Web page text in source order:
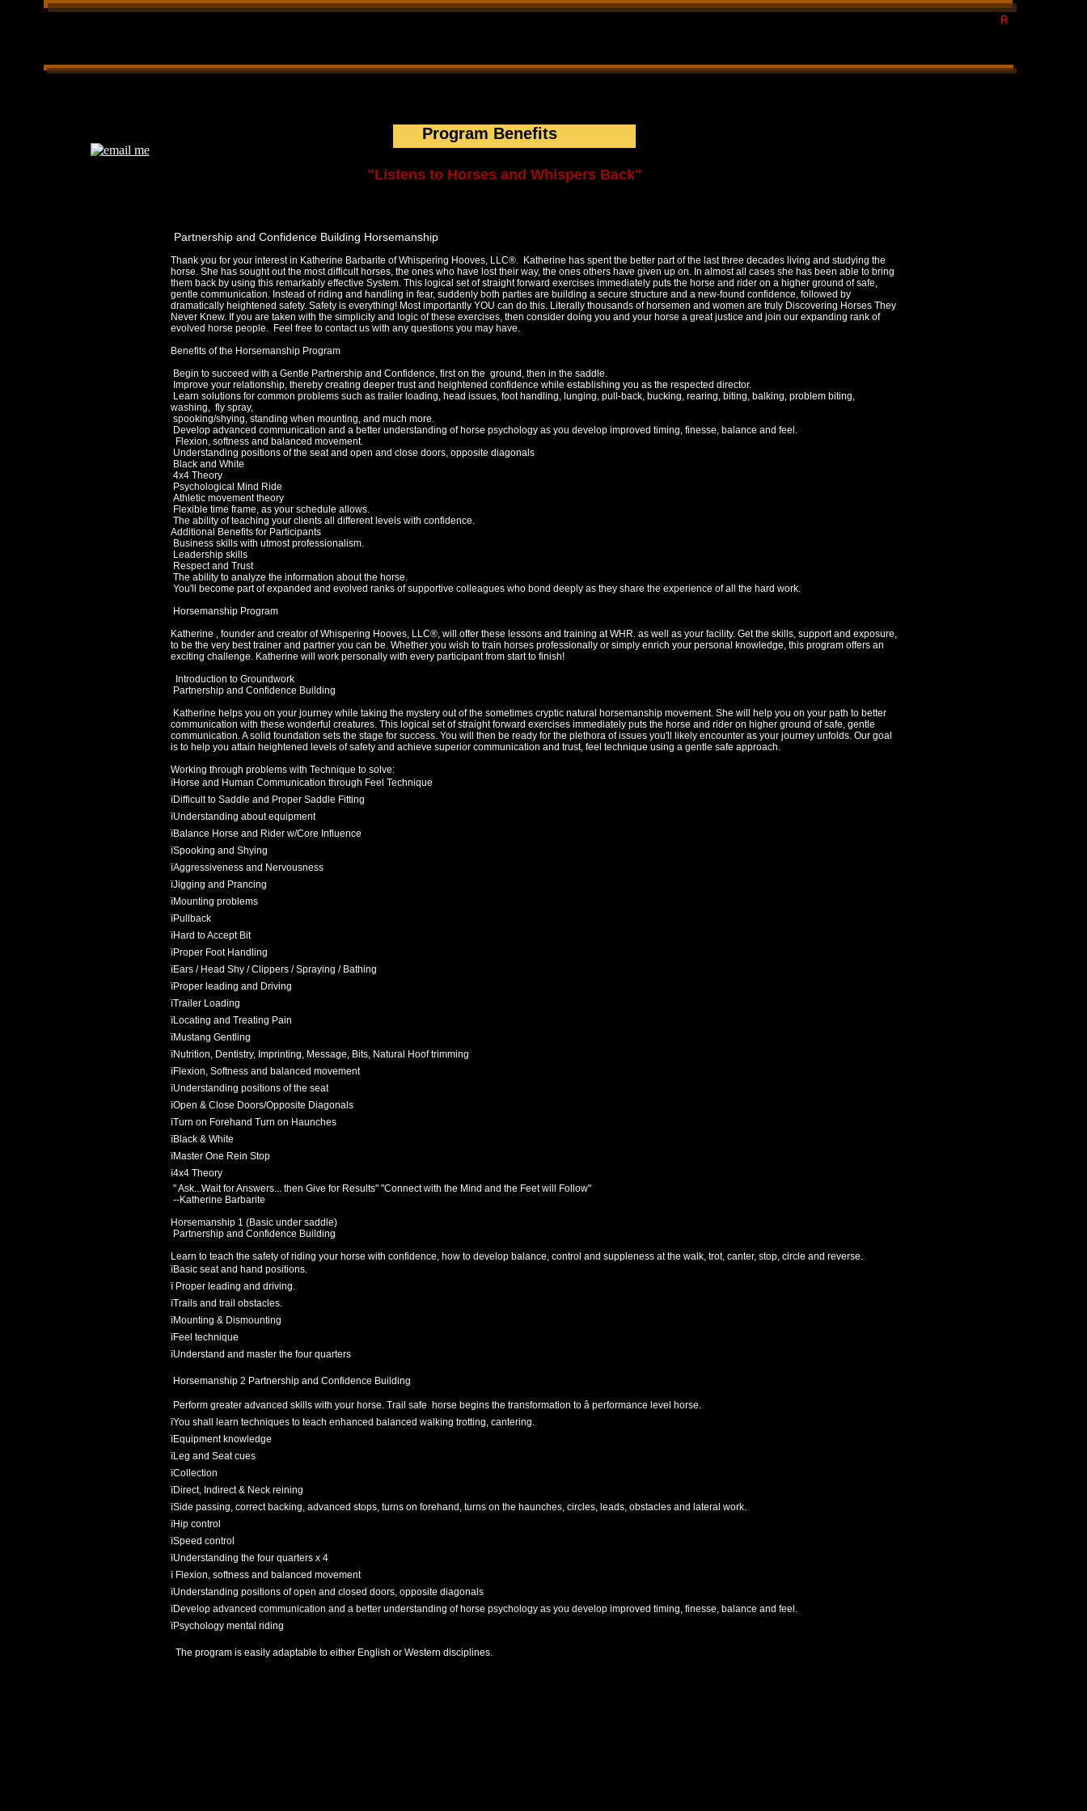
Partnership & Confidence Building Horsemanship gentle solutions, instructional Trail rides Natural Horsemanship Trainer Katherine Barbarite natural horsemanship, Certified Horse Tranerw/Frank Bell,
Certified CHA Riding Instructor Western & English horse whispering trainer,clinics,trainer,owner of Whispering Hooves,LLC, Gentling Specialist, horses,riding,behavioralist,trainer clinics, horses,
Partnership and Confidence Building Horsemanship
Thank you for your interest in Katherine Barbarite of Whispering Hooves, LLC®. Katherine has spent the better part of the last three decades living and studying the
horse. She has sought out the most difficult horses, the ones who have lost their way, the ones others have given up on. In almost all cases she has been able to bring
them back by using this remarkably effective System. This logical set of straight forward exercises immediately puts the horse and rider on a higher ground of safe,
gentle communication. Instead of riding and handling in fear, suddenly both parties are building a secure structure and a new-found confidence, followed by
dramatically heightened safety. Safety is everything! Most importantly YOU can do this. Literally thousands of horsemen and women are truly Discovering Horses They
Never Knew. If you are taken with the simplicity and logic of these exercises, then consider doing you and your horse a great justice and join our expanding rank of
evolved horse people. Feel free to contact us with any questions you may have.
Benefits of the Horsemanship Program
Begin to succeed with a Gentle Partnership and Confidence, first on the ground, then in the saddle.
Improve your relationship, thereby creating deeper trust and heightened confidence while establishing you as the respected director.
Learn solutions for common problems such as trailer loading, head issues, foot handling, lunging, pull-back, bucking, rearing, biting, balking, problem biting,
washing, fly spray,
spooking/shying, standing when mounting, and much more.
Develop advanced communication and a better understanding of horse psychology as you develop improved timing, finesse, balance and feel.
Flexion, softness and balanced movement.
Understanding positions of the seat and open and close doors, opposite diagonals
Black and White
4x4 Theory
Psychological Mind Ride
Athletic movement theory
Flexible time frame, as your schedule allows.
The ability of teaching your clients all different levels with confidence.
Additional Benefits for Participants
Business skills with utmost professionalism.
Leadership skills
Respect and Trust
The ability to analyze the information about the horse.
You'll become part of expanded and evolved ranks of supportive colleagues who bond deeply as they share the experience of all the hard work.
Horsemanship Program
Katherine , founder and creator of Whispering Hooves, LLC®, will offer these lessons and training at WHR. as well as your facility. Get the skills, support and exposure,
to be the very best trainer and partner you can be. Whether you wish to train horses professionally or simply enrich your personal knowledge, this program offers an
exciting challenge. Katherine will work personally with every participant from start to finish!
Introduction to Groundwork
Partnership and Confidence Building
Katherine helps you on your journey while taking the mystery out of the sometimes cryptic natural horsemanship movement. She will help you on your path to better
communication with these wonderful creatures. This logical set of straight forward exercises immediately puts the horse and rider on higher ground of safe, gentle
communication. A solid foundation sets the stage for success. You will then be ready for the plethora of issues you'll likely encounter as your journey unfolds. Our goal
is to help you attain heightened levels of safety and achieve superior communication and trust, feel technique using a gentle safe approach.
Working through problems with Technique to solve:
ïHorse and Human Communication through Feel Technique
ïDifficult to Saddle and Proper Saddle Fitting
ïUnderstanding about equipment
ïBalance Horse and Rider w/Core Influence
ïSpooking and Shying
ïAggressiveness and Nervousness
ïJigging and Prancing
ïMounting problems
ïPullback
ïHard to Accept Bit
ïProper Foot Handling
ïEars / Head Shy / Clippers / Spraying / Bathing
ïProper leading and Driving
ïTrailer Loading
ïLocating and Treating Pain
ïMustang Gentling
ïNutrition, Dentistry, Imprinting, Message, Bits, Natural Hoof trimming
ïFlexion, Softness and balanced movement
ïUnderstanding positions of the seat
ïOpen & Close Doors/Opposite Diagonals
ïTurn on Forehand Turn on Haunches
ïBlack & White
ïMaster One Rein Stop
ï4x4 Theory
" Ask...Wait for Answers... then Give for Results" "Connect with the Mind and the Feet will Follow"
--Katherine Barbarite
Horsemanship 1 (Basic under saddle)
Partnership and Confidence Building
Learn to teach the safety of riding your horse with confidence, how to develop balance, control and suppleness at the walk, trot, canter, stop, circle and reverse.
ïBasic seat and hand positions.
ïProper leading and driving.
ïTrails and trail obstacles.
ïMounting & Dismounting
ïFeel technique
ïUnderstand and master the four quarters
Horsemanship 2 Partnership and Confidence Building
Perform greater advanced skills with your horse. Trail safe horse begins the transformation to â performance level horse.
ïYou shall learn techniques to teach enhanced balanced walking trotting, cantering.
ïEquipment knowledge
ïLeg and Seat cues
ïCollection
ïDirect, Indirect & Neck reining
ïSide passing, correct backing, advanced stops, turns on forehand, turns on the haunches, circles, leads, obstacles and lateral work.
ïHip control
ïSpeed control
ïUnderstanding the four quarters x 4
ïFlexion, softness and balanced movement
ïUnderstanding positions of open and closed doors, opposite diagonals
ïDevelop advanced communication and a better understanding of horse psychology as you develop improved timing, finesse, balance and feel.
ïPsychology mental riding
The program is easily adaptable to either English or Western disciplines.
Program Benefits
"Listens to Horses and Whispers Back"
R